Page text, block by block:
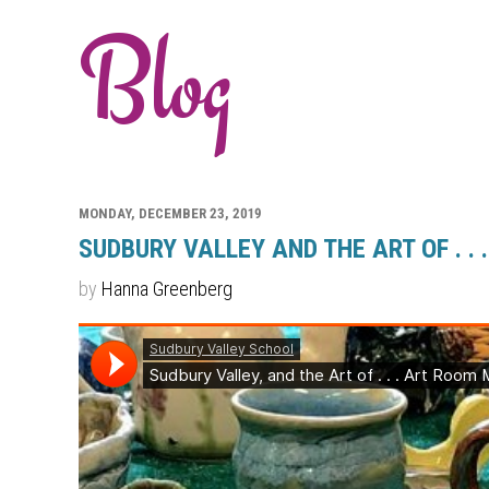
Blog
MONDAY, DECEMBER 23, 2019
SUDBURY VALLEY AND THE ART OF .
by Hanna Greenberg